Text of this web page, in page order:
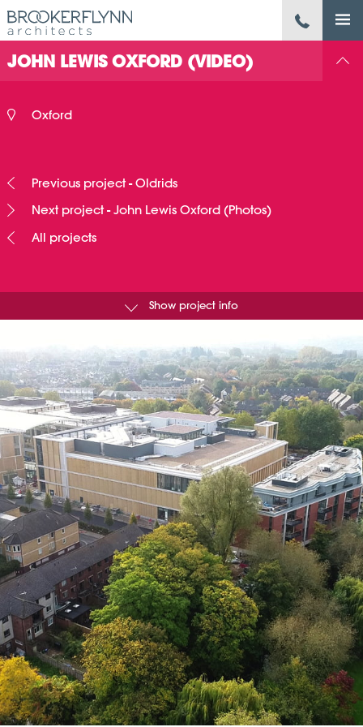
JOHN LEWIS OXFORD (VIDEO)
Oxford
Previous project - Oldrids
Next project - John Lewis Oxford (Photos)
All projects
Show project info